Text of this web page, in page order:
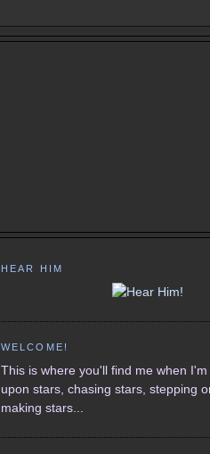
HEAR HIM
WELCOME!
This is where you'll find me when I'm
upon stars, chasing stars, stepping
making stars...